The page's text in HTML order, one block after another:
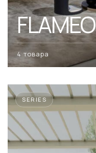
FLAMEO
4 товара
SERIES